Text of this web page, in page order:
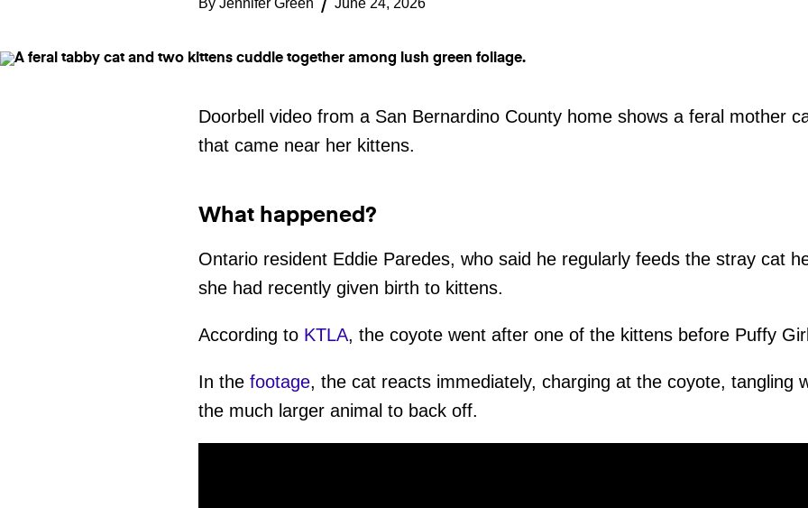
By Jennifer Green June 24, 2026
Doorbell video from a San Bernardino County home shows a feral mother
that came near her kittens.
What happened?
Ontario resident Eddie Paredes, who said he regularly feeds the stray cat
she had recently given birth to kittens.
According to KTLA, the coyote went after one of the kittens before Puffy
In the footage, the cat reacts immediately, charging at the coyote, tangling
the much larger animal to back off.